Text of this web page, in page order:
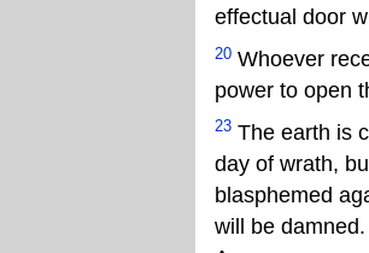
effectual door
20 Whoever
power to open
23 The earth is
day of wrath,
blasphemed
will be damned.